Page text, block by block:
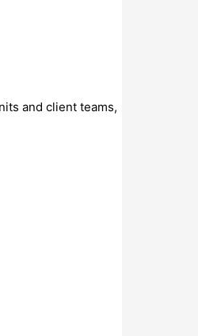
and client teams,